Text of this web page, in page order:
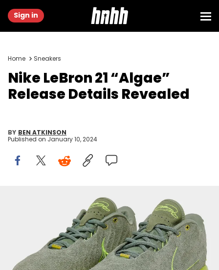
Sign in
Home Sneakers
Nike LeBron 21 “Algae”
Release Details Revealed
BY BEN ATKINSON
Published on January 10, 2024
THIS POST CONTAINS AFFILIATE LINKS. PLEASE READ OUR
DISCLOSURE POLICY.
An all-green LeBron 21.